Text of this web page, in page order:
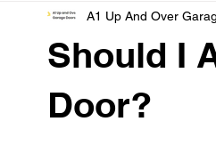
Sectional Garage Doors Side-
Should I
Door?
A1 Up And Over